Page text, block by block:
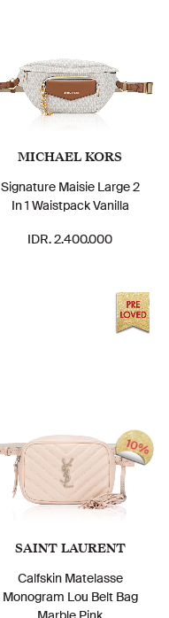
MICHAEL KORS
Signature Maisie Large 2
In 1 Waistpack Vanilla
IDR. 2.400.000
SAINT LAURENT
Calfskin Matelasse
Monogram Lou Belt Bag
10%